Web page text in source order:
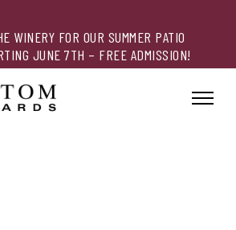
WINERY FOR OUR SUMMER PATIO
JUNE 7TH – FREE ADMISSION!